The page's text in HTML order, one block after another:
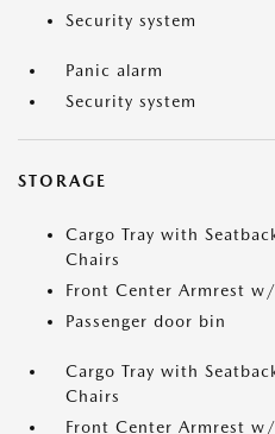
Security system
Panic alarm
Security system
STORAGE
Cargo Tray with
Chairs
Front Center Armrest
Passenger door bin
Cargo Tray with
Chairs
Front Center Armrest